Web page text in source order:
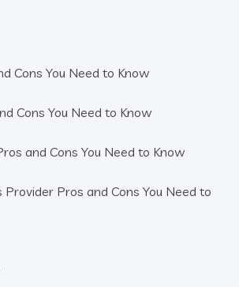
Cons You Need to Know
Cons You Need to Know
and Cons You Need to Know
Provider Pros and Cons You Need to